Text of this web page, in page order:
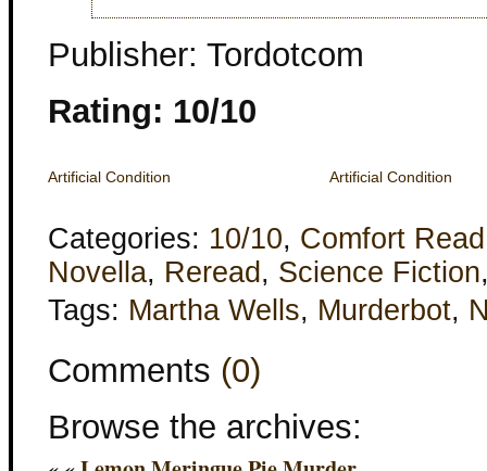
Publisher: Tordotcom
Rating: 10/10
Artificial Condition Artificial Condition
Categories: 10/10, Comfort Read
Novella, Reread , Science Fiction
Tags: Martha Wells, Murderbot,
Comments (0)
Browse the archives: